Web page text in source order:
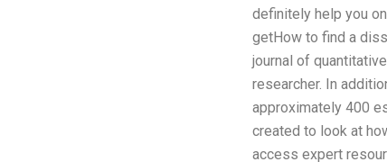
definitely help you
getHow to find a
journal of
researcher. In
approximately 400
created to look at
access expert